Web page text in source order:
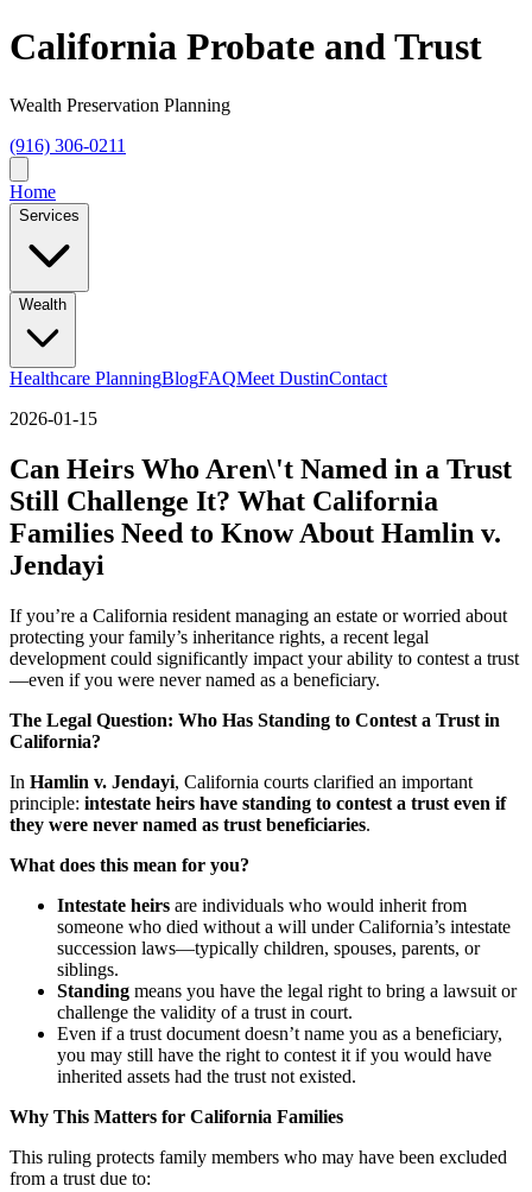
California Probate and Trust
Wealth Preservation Planning
(916) 306-0211
Home
Services
Wealth
Healthcare PlanningBlogFAQMeet DustinContact
2026-01-15
Can Heirs Who Aren\'t Named in a Trust
Still Challenge It? What California
Families Need to Know About Hamlin v.
Jendayi
If you’re a California resident managing an estate or worried about
protecting your family’s inheritance rights, a recent legal
development could significantly impact your ability to contest a trust
—even if you were never named as a beneficiary.
The Legal Question: Who Has Standing to Contest a Trust in
California?
In Hamlin v. Jendayi, California courts clarified an important
principle: intestate heirs have standing to contest a trust even if
they were never named as trust beneficiaries.
What does this mean for you?
Intestate heirs are individuals who would inherit from
someone who died without a will under California’s intestate
succession laws—typically children, spouses, parents, or
siblings.
Standing means you have the legal right to bring a lawsuit or
challenge the validity of a trust in court.
Even if a trust document doesn’t name you as a beneficiary,
you may still have the right to contest it if you would have
inherited assets had the trust not existed.
Why This Matters for California Families
This ruling protects family members who may have been excluded
from a trust due to: